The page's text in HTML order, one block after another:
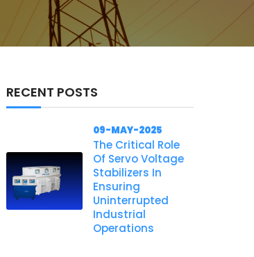
RECENT POSTS
09-MAY-2025
The Critical Role
Of Servo Voltage
Stabilizers In
Ensuring
Uninterrupted
Industrial
Operations